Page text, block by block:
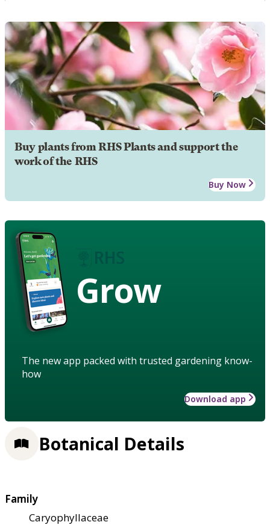
Buy plants from RHS Plants and support the
work of the RHS
Buy Now
Grow
The new app packed with trusted gardening know-
how
Download app
Botanical Details
Family
Caryophyllaceae